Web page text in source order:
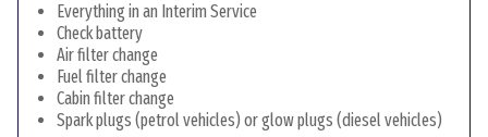
Everything in an Interim Service
Check battery
Air filter change
Fuel filter change
Cabin filter change
Spark plugs (petrol vehicles) or glow plugs (diesel vehicles)